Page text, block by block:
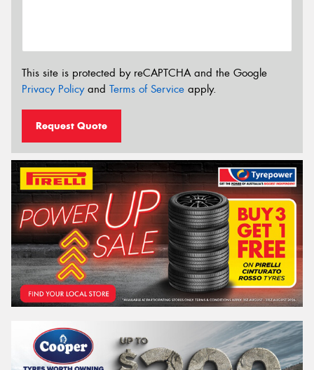
This site is protected by reCAPTCHA and the Google
Privacy Policyand Terms of Service apply.
Request Quote